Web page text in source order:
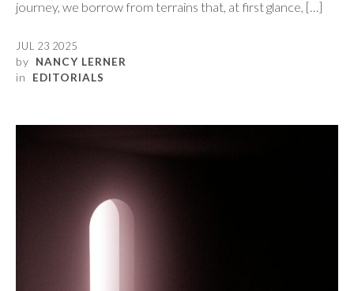
journey, we borrow from terrains that, at first glance, […]
JUL 23 2025
by NANCY LERNER
in EDITORIALS